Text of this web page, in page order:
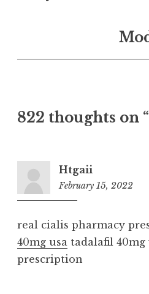
822 thoughts on “
Htgaii
February 15, 2022
real cialis pharmacy
40mg usa tadalafil
prescription